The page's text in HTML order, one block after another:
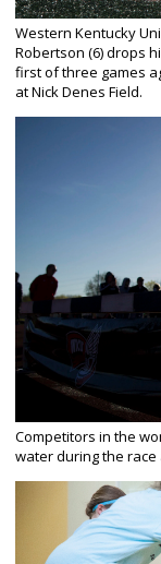
Western Kentucky
Robertson (6) drops
first of three games
at Nick Denes Field.
Competitors in the
water during the race